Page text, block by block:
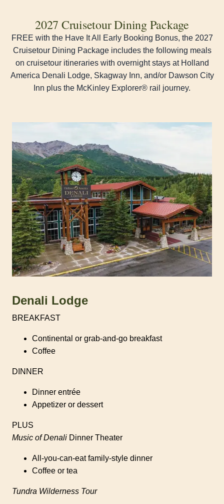
2027 Cruisetour Dining Package
FREE with the Have It All Early Booking Bonus, the 2027
Cruisetour Dining Package includes the following meals
on cruisetour itineraries with overnight stays at Holland
America Denali Lodge, Skagway Inn, and/or Dawson City
Inn plus the McKinley Explorer® rail journey.
Denali Lodge
BREAKFAST
Continental or grab-and-go breakfast
Coffee
DINNER
Dinner entrée
Appetizer or dessert
PLUS
Music of Denali Dinner Theater
All-you-can-eat family-style dinner
Coffee or tea
Tundra Wilderness Tour